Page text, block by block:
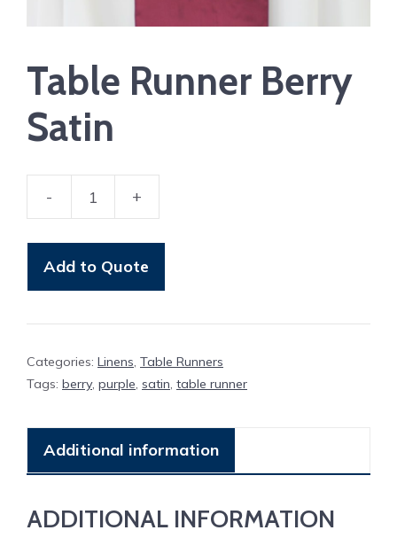
Table Runner Berry
Satin
-
Runner
Satin
quantity
+
Add to Quote
Categories: Linens, Table Runners
Tags: berry, purple, satin, table runner
Additional information
ADDITIONAL INFORMATION